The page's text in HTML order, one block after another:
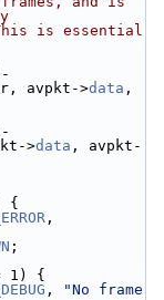
is essential
avpkt->data ,
>data , avpkt-
{
;
1) {
,
"No frame